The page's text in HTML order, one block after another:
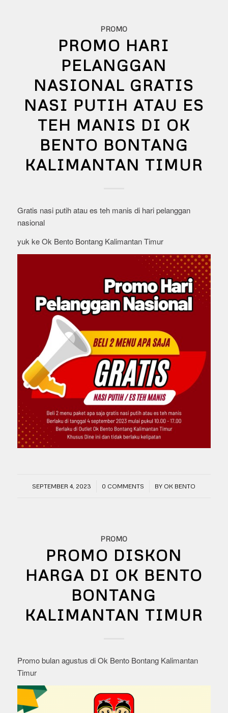
PROMO
PROMO HARI
PELANGGAN
NASIONAL GRATIS
NASI PUTIH ATAU ES
TEH MANIS DI OK
BENTO BONTANG
KALIMANTAN TIMUR
Gratis nasi putih atau es teh manis di hari pelanggan
nasional
yuk ke Ok Bento Bontang Kalimantan Timur
SEPTEMBER 4, 2023
/ 0 COMMENTS
/ BY OK BENTO
PROMO
PROMO DISKON
HARGA DI OK BENTO
BONTANG
KALIMANTAN TIMUR
Promo bulan agustus di Ok Bento Bontang Kalimantan
Timur